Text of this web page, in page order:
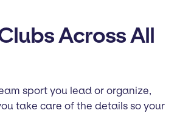
Across All
sport you lead or organize,
take care of the details so your